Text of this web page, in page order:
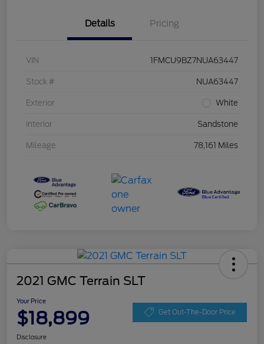
Details Pricing
VIN 1FMCU9BZ7NUA63447
Stock # NUA63447
Exterior White
Interior Sandstone
Mileage 78,161 Miles
2021 GMC Terrain SLT
Your Price
$18,899 Get Out-The-Door Price
Disclosure